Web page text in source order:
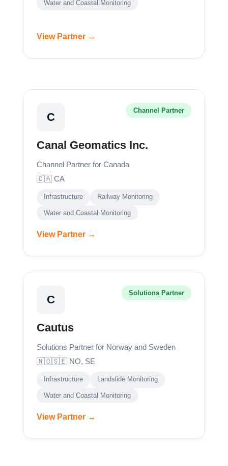
Water and Coastal Monitoring
View Partner →
C
Channel Partner
Canal Geomatics Inc.
Channel Partner for Canada
🇨🇦 CA
Infrastructure Railway Monitoring
Water and Coastal Monitoring
View Partner →
C
Solutions Partner
Cautus
Solutions Partner for Norway and Sweden
🇳🇴🇸🇪 NO, SE
Infrastructure Landslide Monitoring
Water and Coastal Monitoring
View Partner →